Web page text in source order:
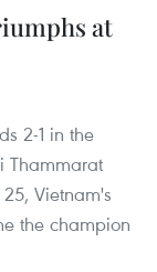
at
2-1 in the
Thammarat
Vietnam's
the champion